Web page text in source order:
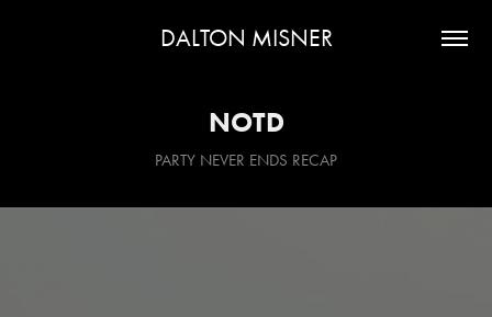
DALTON MISNER
NOTD
PARTY NEVER ENDS RECAP